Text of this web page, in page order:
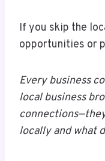
If you skip the
opportunities or
Every business
local business
locally and what